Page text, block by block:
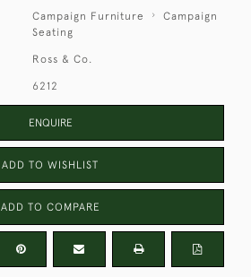
Campaign Furniture
Campaign
Seating
Ross & Co.
6212
ENQUIRE
ADD TO WISHLIST
ADD TO COMPARE